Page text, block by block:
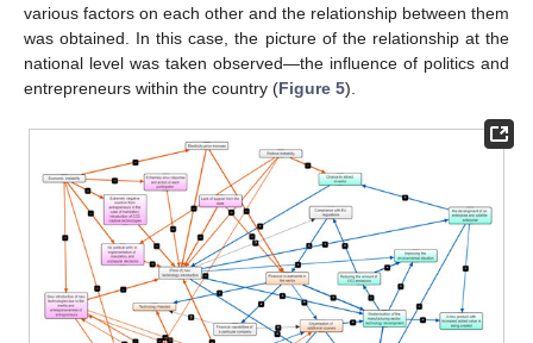
various factors on each other and the relationship between them
was obtained. In this case, the picture of the relationship at the
national level was taken observed—the influence of politics and
entrepreneurs within the country (Figure 5).